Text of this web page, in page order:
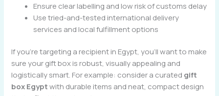
Ensure clear labelling and low risk of customs delay
Use tried-and-tested international delivery
services and local fulfillment options
If you’re targeting a recipient in Egypt, you’ll want to make
sure your gift box is robust, visually appealing and
logistically smart. For example: consider a curated gift
box Egyptwith durable items and neat, compact design